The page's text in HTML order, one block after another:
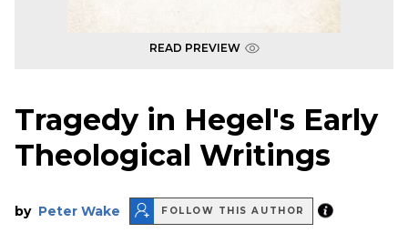
READ PREVIEW
Tragedy in Hegel's Early
Theological Writings
by Peter Wake FOLLOW THIS AUTHOR